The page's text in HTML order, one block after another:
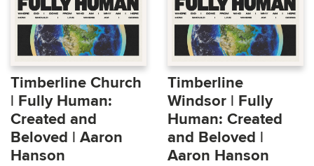
Timberline Church
| Fully Human:
Created and
Beloved | Aaron
Hanson
Timberline
Windsor | Fully
Human: Created
and Beloved |
Aaron Hanson